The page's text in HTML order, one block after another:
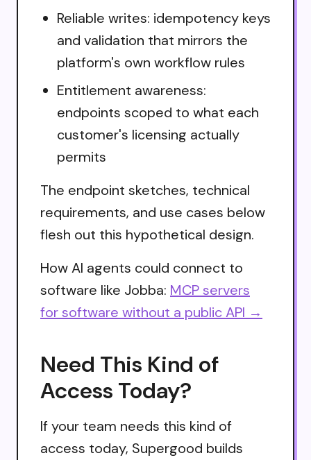
Reliable writes: idempotency keys
and validation that mirrors the
platform's own workflow rules
Entitlement awareness:
endpoints scoped to what each
customer's licensing actually
permits
The endpoint sketches, technical
requirements, and use cases below
flesh out this hypothetical design.
How AI agents could connect to
software like Jobba: MCP servers
for software without a public API →
Need This Kind of
Access Today?
If your team needs this kind of
access today, Supergood builds